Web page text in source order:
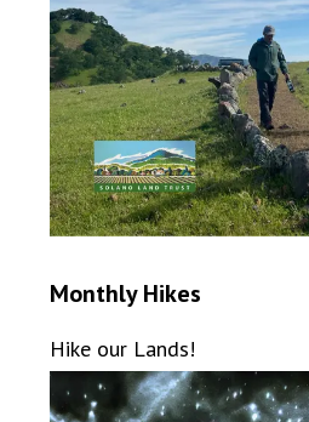
Monthly Hikes
Hike our Lands!